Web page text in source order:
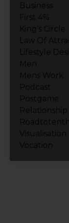
Business
First 4%
King's Circle
Law Of
Lifestyle
Men
Mens Work
Podcast
Postgame
Relationship
Visualisation
Vocation